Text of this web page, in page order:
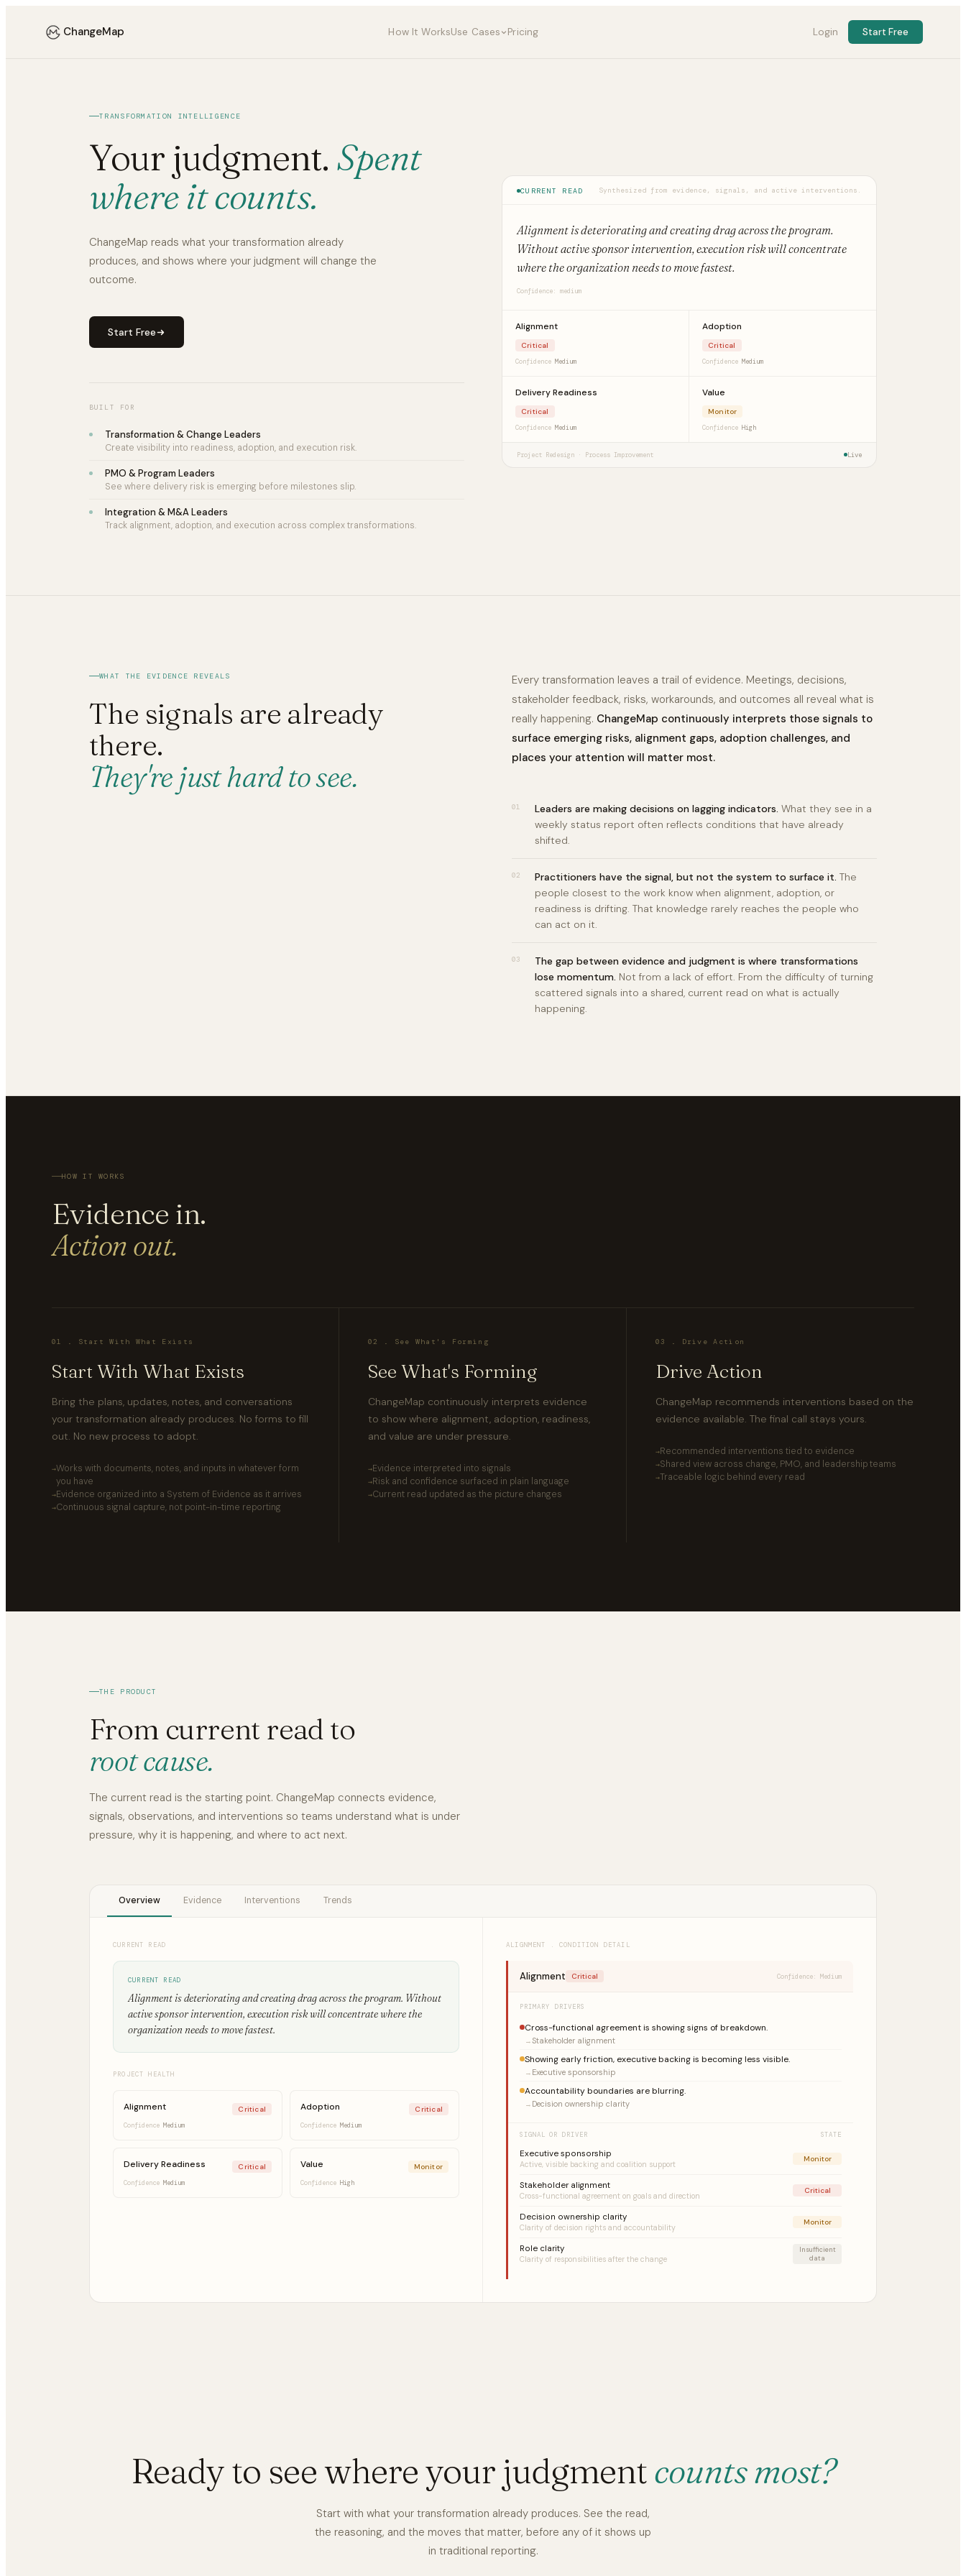
ChangeMap How It WorksUse Cases Pricing Login Start Free
TRANSFORMATION INTELLIGENCE
Your judgment. Spent
where it counts.
ChangeMap reads what your transformation already
produces, and shows where your judgment will change the
outcome.
Start Free
BUILT FOR
Transformation & Change Leaders
Create visibility into readiness, adoption, and execution risk.
PMO & Program Leaders
See where delivery risk is emerging before milestones slip.
Integration & M&A Leaders
Track alignment, adoption, and execution across complex transformations.
CURRENT READ Synthesized from evidence, signals, and active interventions.
Alignment is deteriorating and creating drag across the program.
Without active sponsor intervention, execution risk will concentrate
where the organization needs to move fastest.
Confidence: medium
Alignment
Critical
Confidence Medium
Adoption
Critical
Confidence Medium
Delivery Readiness
Critical
Confidence Medium
Value
Monitor
Confidence High
Project Redesign · Process Improvement Live
WHAT THE EVIDENCE REVEALS
The signals are already
there.
They're just hard to see.
Every transformation leaves a trail of evidence. Meetings, decisions,
stakeholder feedback, risks, workarounds, and outcomes all reveal what is
really happening. ChangeMap continuously interprets those signals to
surface emerging risks, alignment gaps, adoption challenges, and
places your attention will matter most.
01 Leaders are making decisions on lagging indicators. What they see in a
weekly status report often reflects conditions that have already
shifted.
02 Practitioners have the signal, but not the system to surface it. The
people closest to the work know when alignment, adoption, or
readiness is drifting. That knowledge rarely reaches the people who
can act on it.
03
The gap between evidence and judgment is where transformations
lose momentum. Not from a lack of effort. From the difficulty of turning
scattered signals into a shared, current read on what is actually
happening.
HOW IT WORKS
Evidence in.
Action out.
01 . Start With What Exists
Start With What Exists
Bring the plans, updates, notes, and conversations
your transformation already produces. No forms to fill
out. No new process to adopt.
Works with documents, notes, and inputs in whatever form
you have
Evidence organized into a System of Evidence as it arrives
Continuous signal capture, not point-in-time reporting
02 . See What's Forming
See What's Forming
ChangeMap continuously interprets evidence
to show where alignment, adoption, readiness,
and value are under pressure.
Evidence interpreted into signals
Risk and confidence surfaced in plain language
Current read updated as the picture changes
03 . Drive Action
Drive Action
ChangeMap recommends interventions based on the
evidence available. The final call stays yours.
Recommended interventions tied to evidence
Shared view across change, PMO, and leadership teams
Traceable logic behind every read
THE PRODUCT
From current read to
root cause.
The current read is the starting point. ChangeMap connects evidence,
signals, observations, and interventions so teams understand what is under
pressure, why it is happening, and where to act next.
Overview Evidence Interventions Trends
CURRENT READ
CURRENT READ
Alignment is deteriorating and creating drag across the program. Without
active sponsor intervention, execution risk will concentrate where the
organization needs to move fastest.
PROJECT HEALTH
Alignment Critical
Confidence Medium
Adoption Critical
Confidence Medium
Delivery Readiness Critical
Confidence Medium
Value Monitor
Confidence High
ALIGNMENT . CONDITION DETAIL
Alignment Critical Confidence: Medium
PRIMARY DRIVERS
Cross-functional agreement is showing signs of breakdown.
Stakeholder alignment
Showing early friction, executive backing is becoming less visible.
Executive sponsorship
Accountability boundaries are blurring.
Decision ownership clarity
SIGNAL OR DRIVER STATE
Executive sponsorship
Active, visible backing and coalition support
Monitor
Stakeholder alignment
Cross-functional agreement on goals and direction
Critical
Decision ownership clarity
Clarity of decision rights and accountability
Monitor
Role clarity
Clarity of responsibilities after the change
Insufficient
data
Ready to see where your judgmentcounts most?
Start with what your transformation already produces. See the read,
the reasoning, and the moves that matter, before any of it shows up
in traditional reporting.